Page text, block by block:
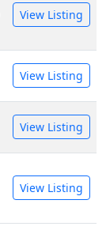
View Listing
View Listing
View Listing
View Listing